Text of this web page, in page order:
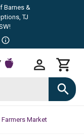
Barnes &
TJ
Market